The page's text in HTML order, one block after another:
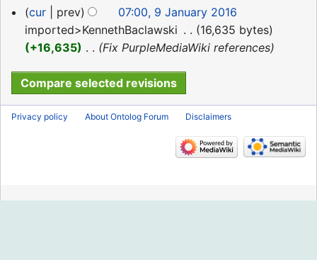
i
t
s
u
m
m
a
o
e
d
t
s
u
9
January
2016
cur prev
07:00, 9 January 2016
imported>KennethBaclawski
16,635 bytes
+16,635
Fix PurpleMediaWiki references
Privacy policy About Ontolog Forum Disclaimers